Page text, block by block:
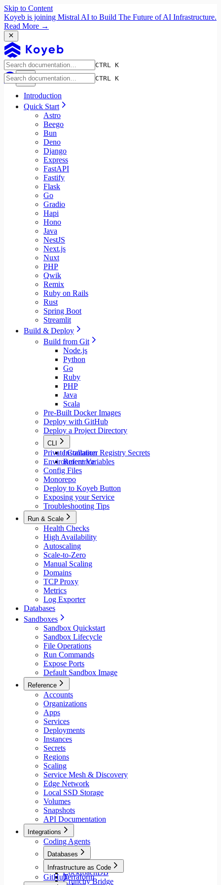
Skip to Content
Koyeb is joining Mistral AI to Build The Future of AI Infrastructure.
Read More →
CTRL K
CTRL K
Introduction
Quick Start
Astro
Beego
Bun
Deno
Django
Express
FastAPI
Fastify
Flask
Go
Gradio
Hapi
Hono
Java
NestJS
Next.js
Nuxt
PHP
Qwik
Remix
Ruby on Rails
Rust
Spring Boot
Streamlit
Build & Deploy
Build from Git
Node.js
Python
Go
Ruby
PHP
Java
Scala
Pre-Built Docker Images
Deploy with GitHub
Deploy a Project Directory
CLI
Installation
Reference
Private Container Registry Secrets
Environment Variables
Config Files
Monorepo
Deploy to Koyeb Button
Exposing your Service
Troubleshooting Tips
Run & Scale
Health Checks
High Availability
Autoscaling
Scale-to-Zero
Manual Scaling
Domains
TCP Proxy
Metrics
Log Exporter
Databases
Sandboxes
Sandbox Quickstart
Sandbox Lifecycle
File Operations
Run Commands
Expose Ports
Default Sandbox Image
Reference
Accounts
Organizations
Apps
Services
Deployments
Instances
Secrets
Regions
Scaling
Service Mesh & Discovery
Edge Network
Local SSD Storage
Volumes
Snapshots
API Documentation
Integrations
Coding Agents
Databases
Aiven
CockroachDB
Crunchy Bridge
Infrastructure as Code
Terraform
GitHub